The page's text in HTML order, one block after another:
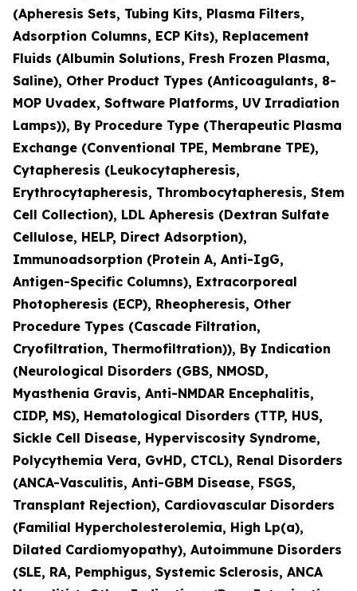
(Apheresis Sets, Tubing Kits, Plasma Filters,
Adsorption Columns, ECP Kits), Replacement
Fluids (Albumin Solutions, Fresh Frozen Plasma,
Saline), Other Product Types (Anticoagulants, 8-
MOP Uvadex, Software Platforms, UV Irradiation
Lamps)), By Procedure Type (Therapeutic Plasma
Exchange (Conventional TPE, Membrane TPE),
Cytapheresis (Leukocytapheresis,
Erythrocytapheresis, Thrombocytapheresis, Stem
Cell Collection), LDL Apheresis (Dextran Sulfate
Cellulose, HELP, Direct Adsorption),
Immunoadsorption (Protein A, Anti-IgG,
Antigen-Specific Columns), Extracorporeal
Photopheresis (ECP), Rheopheresis, Other
Procedure Types (Cascade Filtration,
Cryofiltration, Thermofiltration)), By Indication
(Neurological Disorders (GBS, NMOSD,
Myasthenia Gravis, Anti-NMDAR Encephalitis,
CIDP, MS), Hematological Disorders (TTP, HUS,
Sickle Cell Disease, Hyperviscosity Syndrome,
Polycythemia Vera, GvHD, CTCL), Renal Disorders
(ANCA-Vasculitis, Anti-GBM Disease, FSGS,
Transplant Rejection), Cardiovascular Disorders
(Familial Hypercholesterolemia, High Lp(a),
Dilated Cardiomyopathy), Autoimmune Disorders
(SLE, RA, Pemphigus, Systemic Sclerosis, ANCA